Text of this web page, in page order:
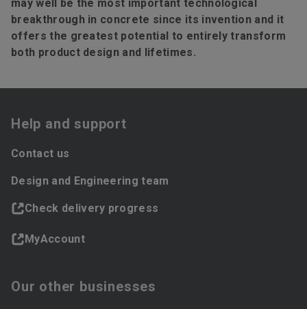
may well be the most important technological
breakthrough in concrete since its invention and it
offers the greatest potential to entirely transform
both product design and lifetimes.
Help and support
Contact us
Design and Engineering team
Check delivery progress
MyAccount
Our other businesses